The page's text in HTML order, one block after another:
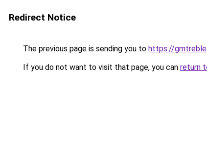
Redirect Notice
The previous page is sending you to https://
If you do not want to visit that page, you can return